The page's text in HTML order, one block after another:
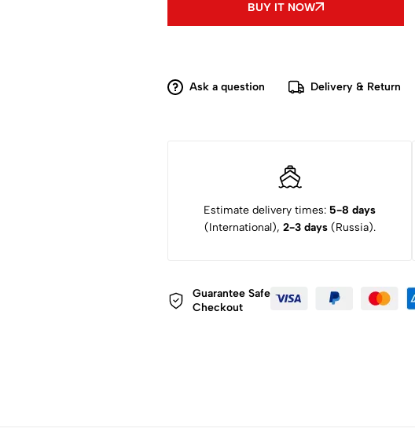
BUY IT NOW
Ask a question Delivery & Return
Estimate delivery times: 5-8 days
(International), 2-3 days(Russia).
Guarantee Safe
Checkout